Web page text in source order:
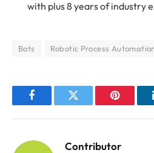
with plus 8 years of industry
Bots Robotic Process
FacebookTwitter Pinterest
Contributor